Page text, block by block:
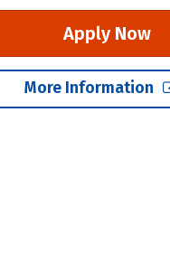
Apply Now
More Information